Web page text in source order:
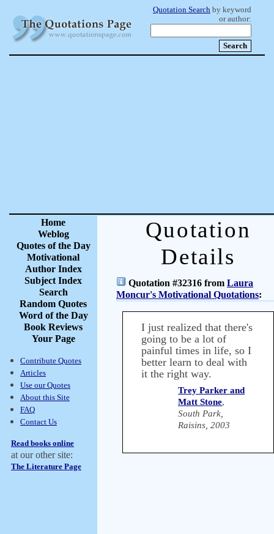
Quotation Search by keyword
or author:
Home
Weblog
Quotes of the Day
Motivational
Author Index
Subject Index
Search
Random Quotes
Word of the Day
Book Reviews
Your Page
Contribute Quotes
Articles
Use our Quotes
About this Site
FAQ
Contact Us
Read books online
at our other site:
The Literature Page
Quotation
Details
Quotation #32316 from Laura
Moncur's Motivational Quotations:
I just realized that there's
going to be a lot of
painful times in life, so I
better learn to deal with
it the right way.
Trey Parker and
Matt Stone,
South Park,
Raisins, 2003